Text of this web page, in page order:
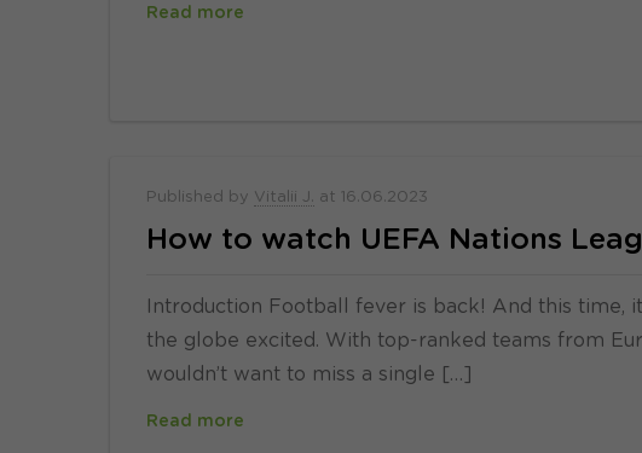
Read more
Published by Vitalii J. at 16.06.2023
How to watch UEFA Nations
Introduction Football fever is back! And this time,
the globe excited. With top-ranked teams from
wouldn’t want to miss a single […]
Read more